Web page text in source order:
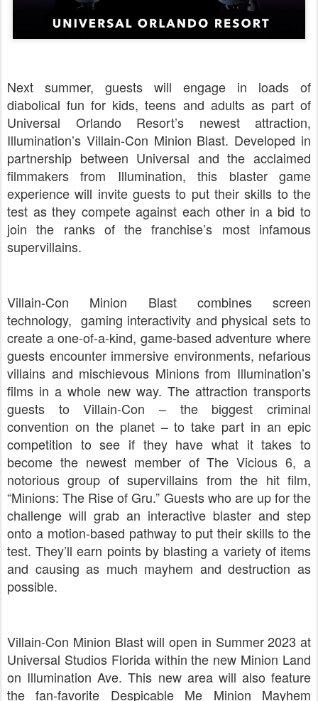
Next summer, guests will engage in loads of
diabolical fun for kids, teens and adults as part of
Universal Orlando Resort’s newest attraction,
Illumination’s Villain-Con Minion Blast. Developed in
partnership between Universal and the acclaimed
filmmakers from Illumination, this blaster game
experience will invite guests to put their skills to the
test as they compete against each other in a bid to
join the ranks of the franchise’s most infamous
supervillains.
Villain-Con Minion Blast combines screen
technology, gaming interactivity and physical sets to
create a one-of-a-kind, game-based adventure where
guests encounter immersive environments, nefarious
villains and mischievous Minions from Illumination’s
films in a whole new way. The attraction transports
guests to Villain-Con – the biggest criminal
convention on the planet – to take part in an epic
competition to see if they have what it takes to
become the newest member of The Vicious 6, a
notorious group of supervillains from the hit film,
“Minions: The Rise of Gru.” Guests who are up for the
challenge will grab an interactive blaster and step
onto a motion-based pathway to put their skills to the
test. They’ll earn points by blasting a variety of items
and causing as much mayhem and destruction as
possible.
Villain-Con Minion Blast will open in Summer 2023 at
Universal Studios Florida within the new Minion Land
on Illumination Ave. This new area will also feature
the fan-favorite Despicable Me Minion Mayhem